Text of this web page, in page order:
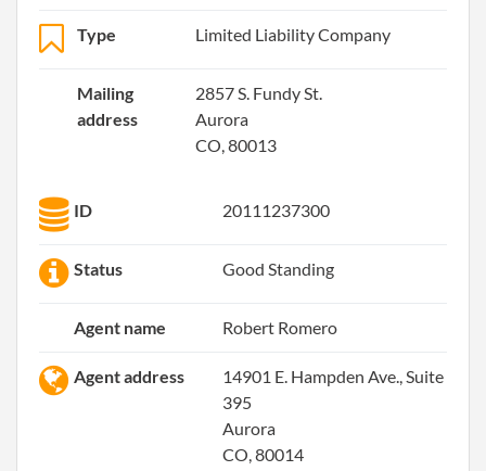
Type Limited Liability Company
Mailing
address
2857 S. Fundy St.
Aurora
CO, 80013
ID 20111237300
Status Good Standing
Agent name Robert Romero
Agent address
14901 E. Hampden Ave., Suite
395
Aurora
CO, 80014